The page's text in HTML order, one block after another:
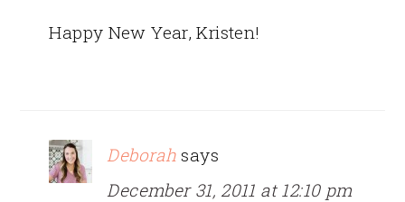
Happy New Year, Kristen!
Deborah says
December 31, 2011 at 12:10 pm